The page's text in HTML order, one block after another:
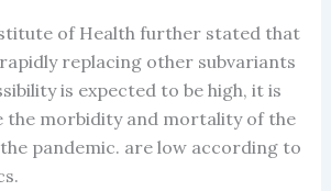
of Health further stated that
rapidly replacing other subvariants
is expected to be high, it is
the morbidity and mortality of the
pandemic. are low according to